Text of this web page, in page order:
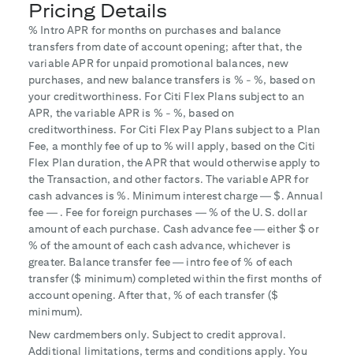
Pricing Details
% Intro APR for months on purchases and balance
transfers from date of account opening; after that, the
variable APR for unpaid promotional balances, new
purchases, and new balance transfers is % -%, based on
your creditworthiness. For Citi Flex Plans subject to an
APR, the variable APR is % -%, based on
creditworthiness. For Citi Flex Pay Plans subject to a Plan
Fee, a monthly fee of up to% will apply, based on the Citi
Flex Plan duration, the APR that would otherwise apply to
the Transaction, and other factors. The variable APR for
cash advances is%. Minimum interest charge — $. Annual
fee — . Fee for foreign purchases —% of the U.S. dollar
amount of each purchase. Cash advance fee — either $ or
% of the amount of each cash advance, whichever is
greater. Balance transfer fee — intro fee of% of each
transfer ($ minimum) completed within the first months of
account opening. After that,% of each transfer ($
minimum).
New cardmembers only. Subject to credit approval.
Additional limitations, terms and conditions apply. You